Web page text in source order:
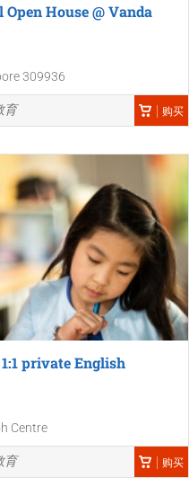
House @ Vanda
309936
育 购买
private English
Centre
育 购买